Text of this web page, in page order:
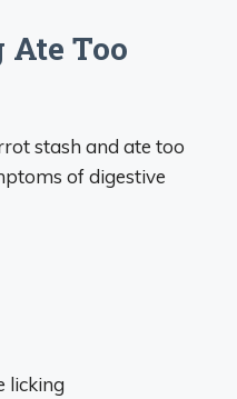
Ate Too
stash and ate too
of digestive
licking